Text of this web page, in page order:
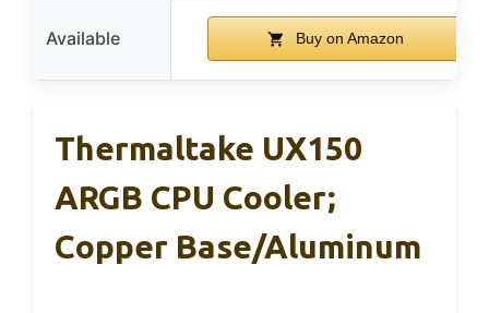
Available Buy on Amazon
Thermaltake UX150
ARGB CPU Cooler;
Copper Base/Aluminum